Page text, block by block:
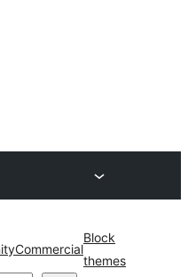
Commercial
Block
themes